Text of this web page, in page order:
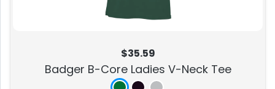
$35.59
Badger B-Core Ladies V-Neck Tee